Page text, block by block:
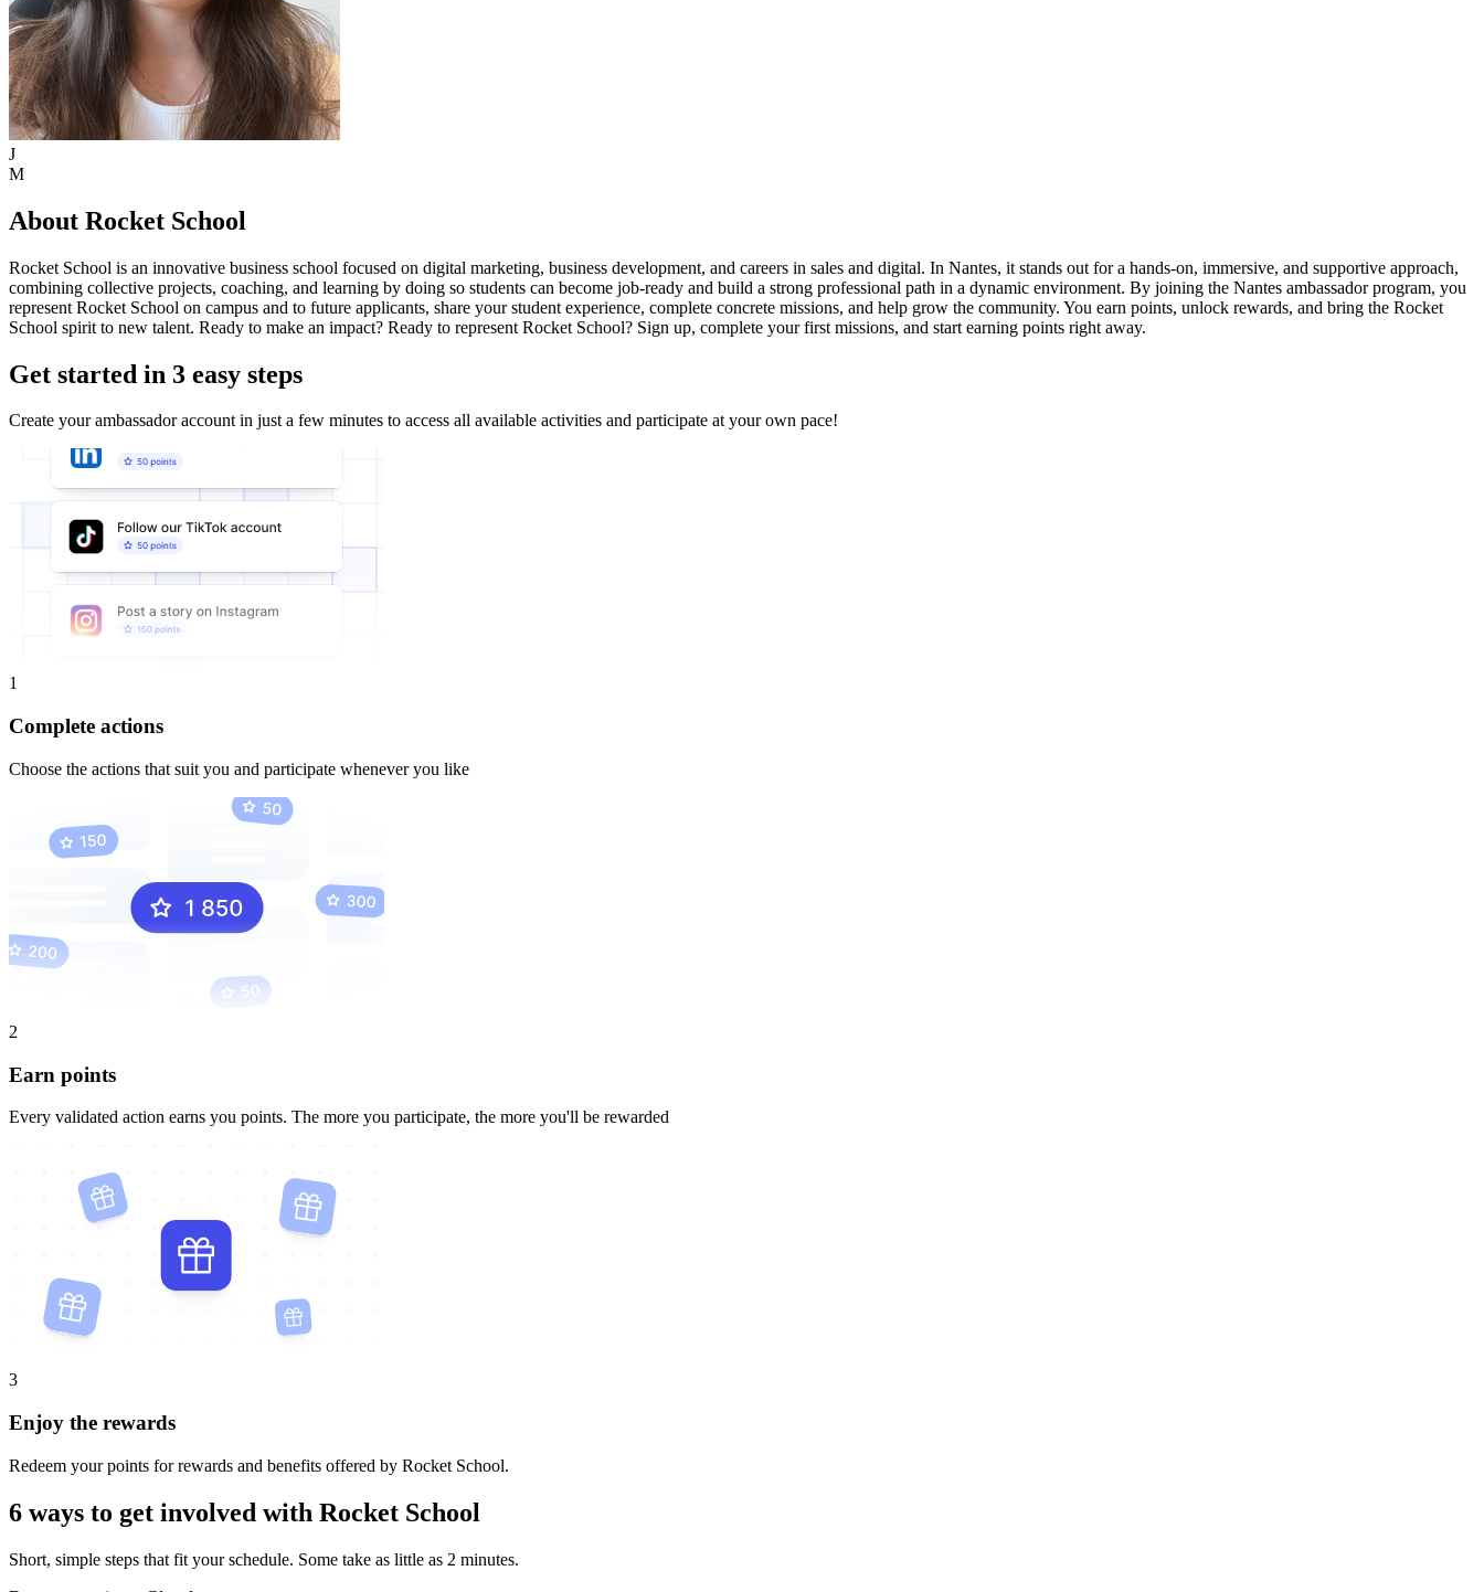
J
M
About Rocket School
Rocket School is an innovative business school focused on digital marketing, business development, and careers in sales and digital. In Nantes, it stands out for a hands-on, immersive, and supportive approach,
combining collective projects, coaching, and learning by doing so students can become job-ready and build a strong professional path in a dynamic environment. By joining the Nantes ambassador program, you
represent Rocket School on campus and to future applicants, share your student experience, complete concrete missions, and help grow the community. You earn points, unlock rewards, and bring the Rocket
School spirit to new talent. Ready to make an impact? Ready to represent Rocket School? Sign up, complete your first missions, and start earning points right away.
Get started in 3 easy steps
Create your ambassador account in just a few minutes to access all available activities and participate at your own pace!
1
Complete actions
Choose the actions that suit you and participate whenever you like
2
Earn points
Every validated action earns you points. The more you participate, the more you'll be rewarded
3
Enjoy the rewards
Redeem your points for rewards and benefits offered by Rocket School.
6 ways to get involved with Rocket School
Short, simple steps that fit your schedule. Some take as little as 2 minutes.